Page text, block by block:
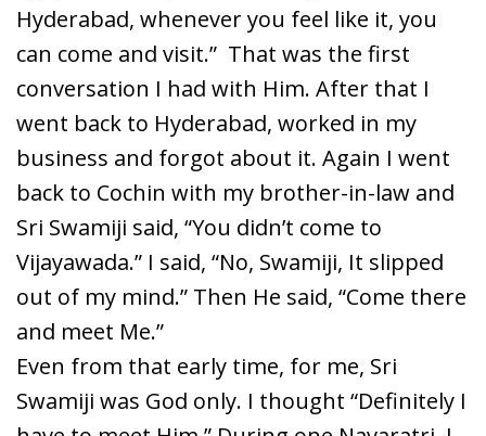
Hyderabad, whenever you feel like it, you
can come and visit.” That was the first
conversation I had with Him. After that I
went back to Hyderabad, worked in my
business and forgot about it. Again I went
back to Cochin with my brother-in-law and
Sri Swamiji said, “You didn’t come to
Vijayawada.” I said, “No, Swamiji, It slipped
out of my mind.” Then He said, “Come there
and meet Me.”
Even from that early time, for me, Sri
Swamiji was God only. I thought “Definitely I